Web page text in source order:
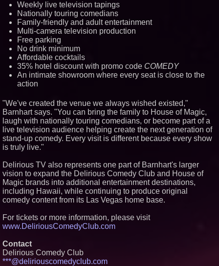
Weekly live television tapings
Nationally touring comedians
Family-friendly and adult entertainment
Multi-camera television production
Free parking
No drink minimum
Affordable cocktails
35% hotel discount with promo code COMEDY
An intimate showroom where every seat is close to the
action
"We've created the venue we always wished existed,"
Barnhart says. "You can bring the family to House of Magic,
laugh with nationally touring comedians, or become part of a
live television audience helping create the next generation of
stand-up comedy. Every visit is different because every show
is truly live."
Delirious TV also represents one part of Barnhart's larger
vision to expand the Delirious Comedy Club and House of
Magic brands into additional entertainment destinations,
including Hawaii, while continuing to produce original
comedy content from its Las Vegas home base.
For tickets or more information, please visit
www.DeliriousComedyClub.com
Contact
Delirious Comedy Club
***@deliriouscomedyclub.com